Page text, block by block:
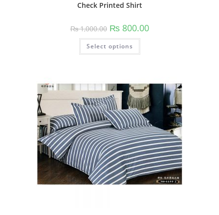
Check Printed Shirt
₨1,000.00 ₨800.00
Select options